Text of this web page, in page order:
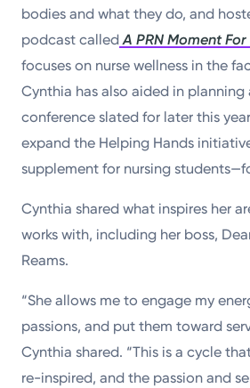
bodies and what they do, and
podcast called A PRN Moment For
focuses on nurse wellness in the
Cynthia has also aided in planning
conference slated for later this
expand the Helping Hands
supplement for nursing
Cynthia shared what inspires her
works with, including her boss,
Reams.
“She allows me to engage my
passions, and put them toward
Cynthia shared. “This is a cycle
re-inspired, and the passion and